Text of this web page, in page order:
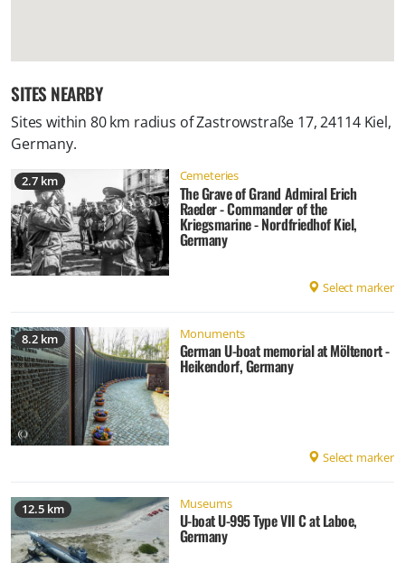
SITES NEARBY
Sites within 80 km radius ofZastrowstraße 17, 24114 Kiel,
Germany.
2.7 km Cemeteries
The Grave of Grand Admiral Erich
Raeder - Commander of the
Kriegsmarine - Nordfriedhof Kiel,
Germany
Select marker
8.2 km Monuments
German U-boat memorial at Möltenort -
Heikendorf, Germany
Select marker
12.5 km Museums
U-boat U-995 Type VII C at Laboe,
Germany